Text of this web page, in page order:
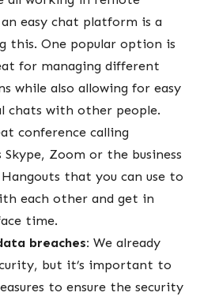
easy chat platform is a
this. One popular option is
for managing different
while also allowing for easy
chats with other people.
conference calling
Skype, Zoom or the business
that you can use to
each other and get in
time.
breaches: We already
but it’s important to
to ensure the security